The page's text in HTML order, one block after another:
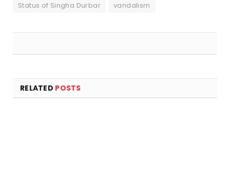
Status of Singha Durbar vandalism
RELATED POSTS